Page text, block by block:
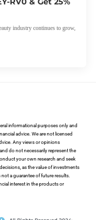
industry continues to grow,
informational purposes only and
advice. We are not licensed
Any views or opinions
do not necessarily represent the
your own research and seek
as the value of investments
a guarantee of future results.
interest in the products or